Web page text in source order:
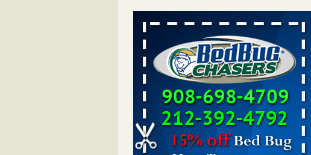
Seniors allege repeated bedbug infestations at
subsidized Downtown Sacramento apartments -
Abridged – PBS KVIE
Seniors allege repeated bedbug infestations
at subsidized Downtown Sacramento
apartments Abridged – PBS KVIE...Read
More
Bed bug treatments rise in Davenport -
kwqc.com
Bed bug treatments rise in